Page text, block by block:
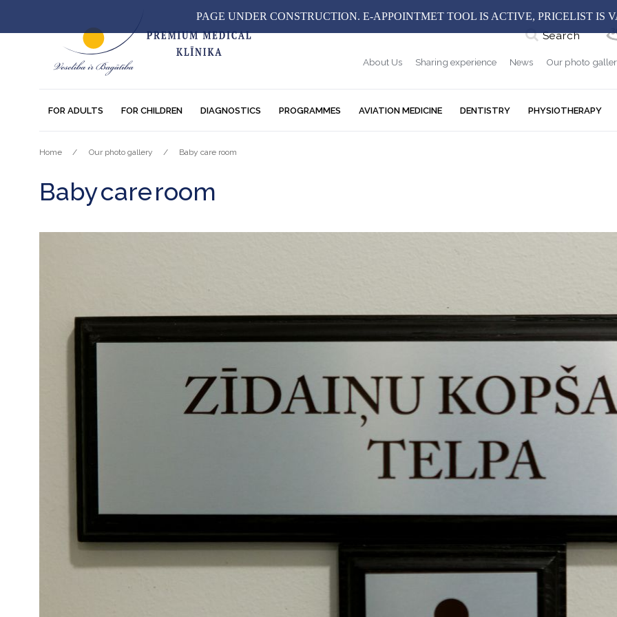
Search
About Us Sharing experience News Our photo
FOR ADULTS FOR CHILDREN DIAGNOSTICS PROGRAMMES AVIATION MEDICINE DENTISTRY PHYSIOTHERAPY
PAGE UNDER CONSTRUCTION. E-APPOINTMET TOOL IS ACTIVE, PRICELIST IS
Home Our photo gallery Baby care room
Baby care room